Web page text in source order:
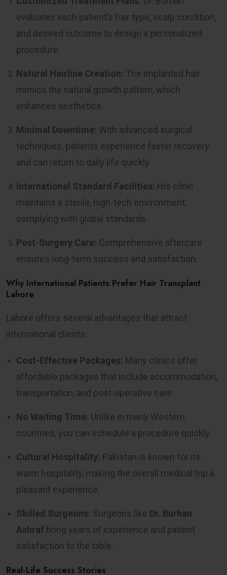
evaluates each patient’s hair type, scalp condition,
and desired outcome to design a personalized
procedure.
Natural Hairline Creation: The implanted hair
mimics the natural growth pattern, which
enhances aesthetics.
Minimal Downtime: With advanced surgical
techniques, patients experience faster recovery
and can return to daily life quickly.
International Standard Facilities: His clinic
maintains a sterile, high-tech environment,
complying with global standards.
Post-Surgery Care: Comprehensive aftercare
ensures long-term success and satisfaction.
Why International Patients Prefer Hair Transplant
Lahore
Lahore offers several advantages that attract
international clients:
Cost-Effective Packages: Many clinics offer
affordable packages that include accommodation,
transportation, and post-operative care.
No Waiting Time: Unlike in many Western
countries, you can schedule a procedure quickly.
Cultural Hospitality: Pakistan is known for its
warm hospitality, making the overall medical trip a
pleasant experience.
Skilled Surgeons: Surgeons like Dr. Burhan
Ashraf bring years of experience and patient
satisfaction to the table.
Real-Life Success Stories